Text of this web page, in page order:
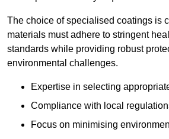
The choice of specialised coatings is
materials must adhere to stringent
standards while providing robust
environmental challenges.
Expertise in selecting
Compliance with local
Focus on minimising